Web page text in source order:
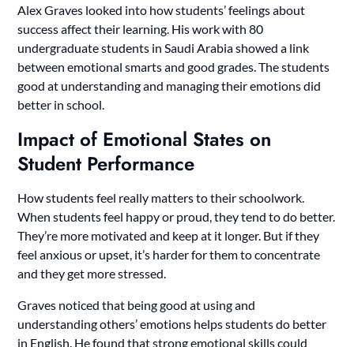
Alex Graves looked into how students’ feelings about
success affect their learning. His work with 80
undergraduate students in Saudi Arabia showed a link
between emotional smarts and good grades. The students
good at understanding and managing their emotions did
better in school.
Impact of Emotional States on
Student Performance
How students feel really matters to their schoolwork.
When students feel happy or proud, they tend to do better.
They’re more motivated and keep at it longer. But if they
feel anxious or upset, it’s harder for them to concentrate
and they get more stressed.
Graves noticed that being good at using and
understanding others’ emotions helps students do better
in English. He found that strong emotional skills could